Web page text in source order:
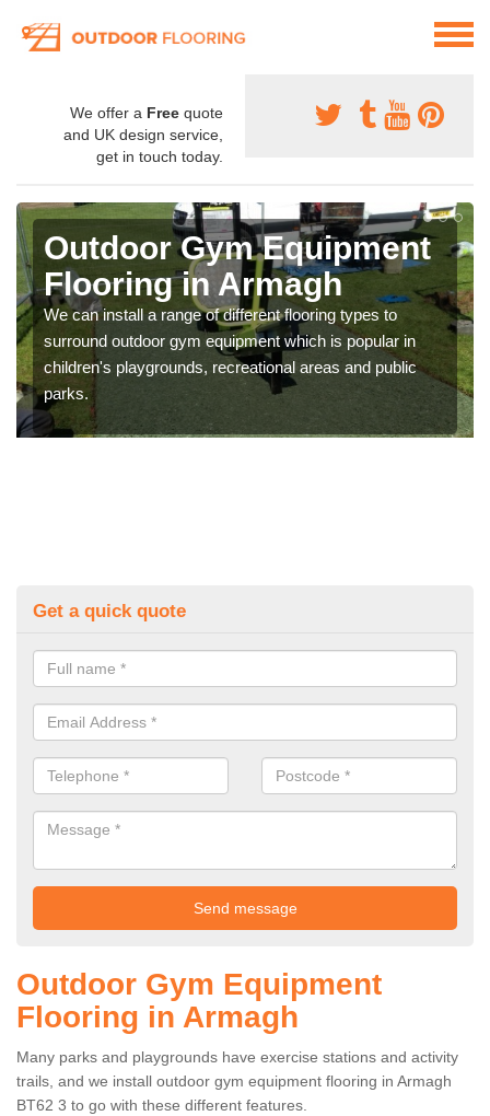
We offer a Free quote
and UK design service,
get in touch today.
Outdoor Gym Equipment
Flooring in Armagh
We can install a range of different flooring types to
surround outdoor gym equipment which is popular in
children's playgrounds, recreational areas and public
parks.
Get a quick quote
Outdoor Gym Equipment
Flooring in Armagh
Many parks and playgrounds have exercise stations and activity
trails, and we install outdoor gym equipment flooring in Armagh
BT62 3 to go with these different features.